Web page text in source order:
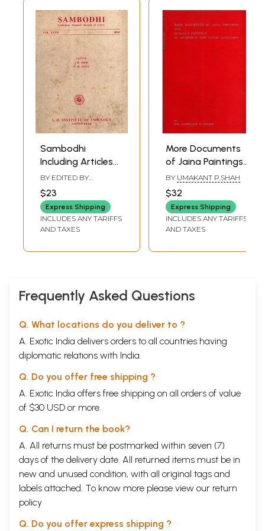
Sambodhi
Including Articles
Upavedas -
Arthasastra in
Ramayana with
Mirabai in Gujarati
Tradition- Vol.
and Rare Book)
BY EDITED BY
PATEL
$23
Express Shipping
INCLUDES ANY TARIFFS
AND TAXES
More Documents
of Jaina Paintings
and Gujarati
Paintings of
Sixteenth and
Later Centuries
(An Old and Rare
BY UMAKANT P.SHAH
$32
Express Shipping
INCLUDES ANY TARIFFS
AND TAXES
Frequently Asked Questions
Q. What locations do you deliver to ?
A. Exotic India delivers orders to all countries having
diplomatic relations with India.
Q. Do you offer free shipping ?
A. Exotic India offers free shipping on all orders of value
of $30 USD or more.
Q. Can I return the book?
A. All returns must be postmarked within seven (7)
days of the delivery date. All returned items must be in
new and unused condition, with all original tags and
labels attached. To know more please view our return
policy
Q. Do you offer express shipping ?